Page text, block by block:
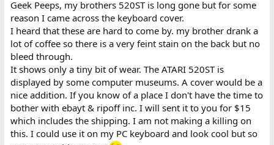
a
t
e
r
e
Geek Peeps, my brothers 520ST is long gone but for some
reason I came across the keyboard cover.
I heard that these are hard to come by. my brother drank a
lot of coffee so there is a very feint stain on the back but no
bleed through.
It shows only a tiny bit of wear. The ATARI 520ST is
displayed by some computer museums. A cover would be a
nice addition. If you know of a place I don't have the time to
bother with ebayt & ripoff inc. I will sent it to you for $15
which includes the shipping. I am not making a killing on
this. I could use it on my PC keyboard and look cool but so